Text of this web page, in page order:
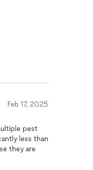
Feb 17, 2025
less than
they are